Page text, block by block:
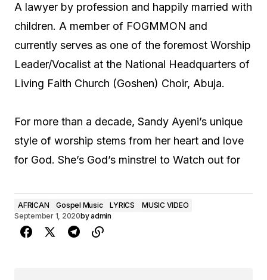
A lawyer by profession and happily married with
children. A member of FOGMMON and
currently serves as one of the foremost Worship
Leader/Vocalist at the National Headquarters of
Living Faith Church (Goshen) Choir, Abuja.
For more than a decade, Sandy Ayeni’s unique
style of worship stems from her heart and love
for God. She’s God’s minstrel to Watch out for
AFRICAN Gospel Music LYRICS
MUSIC VIDEO
September 1, 2020byadmin